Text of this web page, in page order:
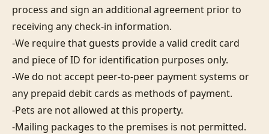
process and sign an additional agreement prior to
receiving any check-in information.
-We require that guests provide a valid credit card
and piece of ID for identification purposes only.
-We do not accept peer-to-peer payment systems or
any prepaid debit cards as methods of payment.
-Pets are not allowed at this property.
-Mailing packages to the premises is not permitted.